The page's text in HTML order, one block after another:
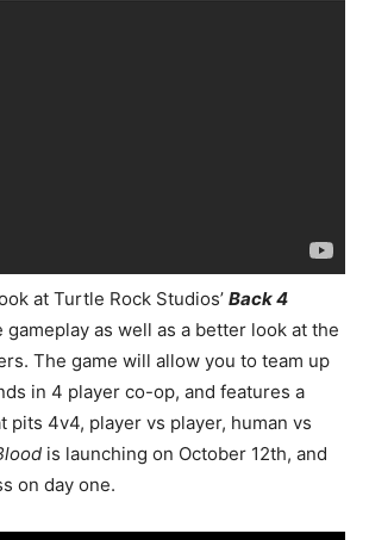
at Turtle Rock Studios’ Back 4
gameplay as well as a better look at the
The game will allow you to team up
in 4 player co-op, and features a
pits 4v4, player vs player, human vs
is launching on October 12th, and
on day one.